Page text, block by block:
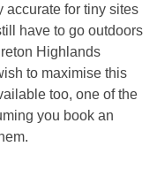
accurate for tiny sites
have to go outdoors
Highlands
to maximise this
too, one of the
you book an